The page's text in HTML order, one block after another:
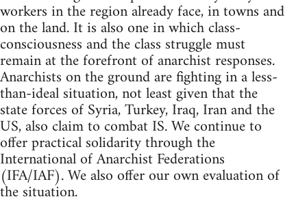
workers in the region already face, in towns and
on the land. It is also one in which class-
consciousness and the class struggle must
remain at the forefront of anarchist responses.
Anarchists on the ground are fighting in a less-
than-ideal situation, not least given that the
state forces of Syria, Turkey, Iraq, Iran and the
US, also claim to combat IS. We continue to
offer practical solidarity through the
International of Anarchist Federations
(IFA/IAF). We also offer our own evaluation of
the situation.